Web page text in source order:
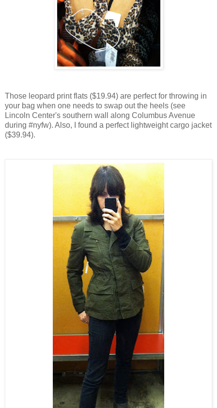
Those leopard print flats ($19.94) are perfect for throwing in
your bag when one needs to swap out the heels (see
Lincoln Center's southern wall along Columbus Avenue
during #nyfw). Also, I found a perfect lightweight cargo jacket
($39.94).